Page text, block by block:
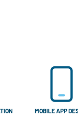
MOBILE APP